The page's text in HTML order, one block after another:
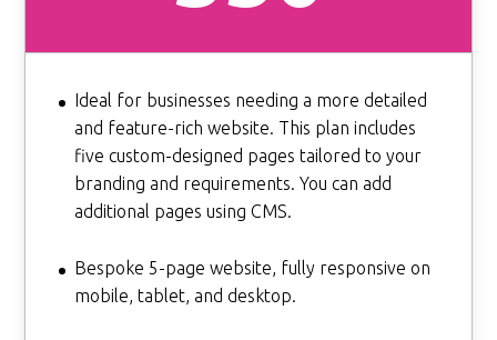
Ideal for businesses needing a more detailed
and feature-rich website. This plan includes
five custom-designed pages tailored to your
branding and requirements. You can add
additional pages using CMS.
Bespoke 5-page website, fully responsive on
mobile, tablet, and desktop.